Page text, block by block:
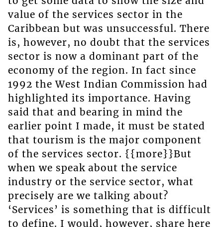
value of the services sector in the
Caribbean but was unsuccessful. There
is, however, no doubt that the services
sector is now a dominant part of the
economy of the region. In fact since
1992 the West Indian Commission had
highlighted its importance. Having
said that and bearing in mind the
earlier point I made, it must be stated
that tourism is the major component
of the services sector. {{more}}But
when we speak about the service
industry or the service sector, what
precisely are we talking about?
‘Services’ is something that is difficult
to define. I would, however, share here